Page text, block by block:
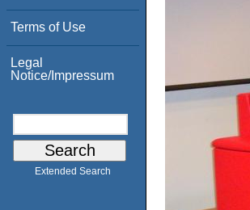
Terms of Use
Legal
Notice/Impressum
Extended Search